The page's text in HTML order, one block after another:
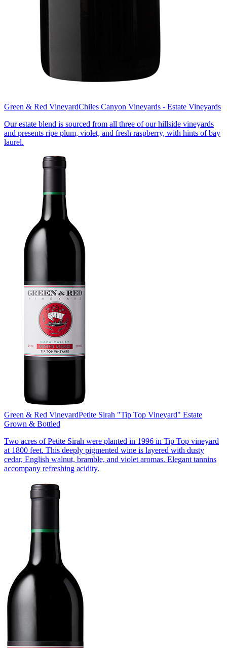
Green & Red VineyardChiles Canyon Vineyards - Estate Vineyards
Our estate blend is sourced from all three of our hillside vineyards
and presents ripe plum, violet, and fresh raspberry, with hints of bay
laurel.
Green & Red VineyardPetite Sirah "Tip Top Vineyard" Estate
Grown & Bottled
Two acres of Petite Sirah were planted in 1996 in Tip Top vineyard
at 1800 feet. This deeply pigmented wine is layered with dusty
cedar, English walnut, bramble, and violet aromas. Elegant tannins
accompany refreshing acidity.